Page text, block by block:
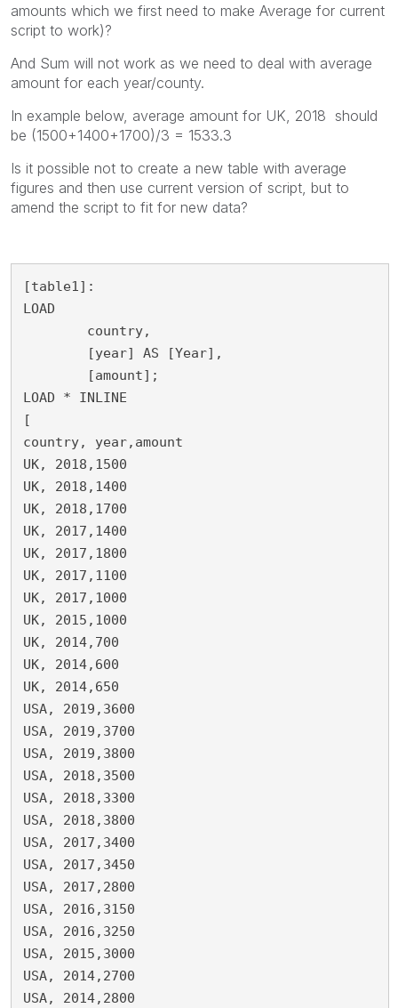
amounts which we first need to make Average for current
script to work)?
And Sum will not work as we need to deal with average
amount for each year/county.
In example below, average amount for UK, 2018 should
be (1500+1400+1700)/3 = 1533.3
Is it possible not to create a new table with average
figures and then use current version of script, but to
amend the script to fit for new data?
[table1]:
LOAD
LOAD * INLINE
[
country, year,amount
UK, 2018,1500
UK, 2018,1400
UK, 2018,1700
UK, 2017,1400
UK, 2017,1800
UK, 2017,1100
UK, 2017,1000
UK, 2015,1000
UK, 2014,700
UK, 2014,600
UK, 2014,650
USA, 2019,3600
USA, 2019,3700
USA, 2019,3800
USA, 2018,3500
USA, 2018,3300
USA, 2018,3800
USA, 2017,3400
USA, 2017,3450
USA, 2017,2800
USA, 2016,3150
USA, 2016,3250
USA, 2015,3000
USA, 2014,2700
USA, 2014,2800